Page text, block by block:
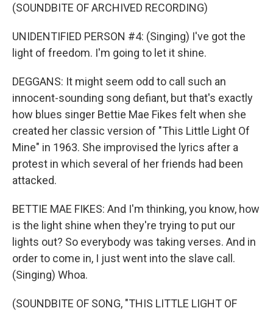
(SOUNDBITE OF ARCHIVED RECORDING)
UNIDENTIFIED PERSON #4: (Singing) I've got the
light of freedom. I'm going to let it shine.
DEGGANS: It might seem odd to call such an
innocent-sounding song defiant, but that's exactly
how blues singer Bettie Mae Fikes felt when she
created her classic version of "This Little Light Of
Mine" in 1963. She improvised the lyrics after a
protest in which several of her friends had been
attacked.
BETTIE MAE FIKES: And I'm thinking, you know, how
is the light shine when they're trying to put our
lights out? So everybody was taking verses. And in
order to come in, I just went into the slave call.
(Singing) Whoa.
(SOUNDBITE OF SONG, "THIS LITTLE LIGHT OF